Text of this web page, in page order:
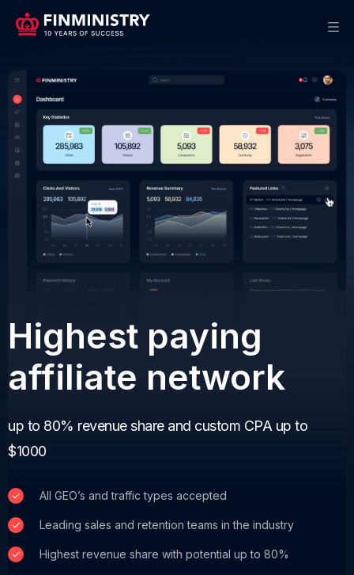
Offers
Highest paying
affiliate network
up to 80% revenue share and custom CPA up to
$1000
All GEO’s and traffic types accepted
Leading sales and retention teams in the industry
Highest revenue share with potential up to 80%